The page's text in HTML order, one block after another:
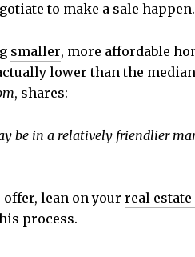
to make a sale happen.
smaller, more affordable
lower than the
, shares:
be in a relatively friendlier
lean on your real estate
process.